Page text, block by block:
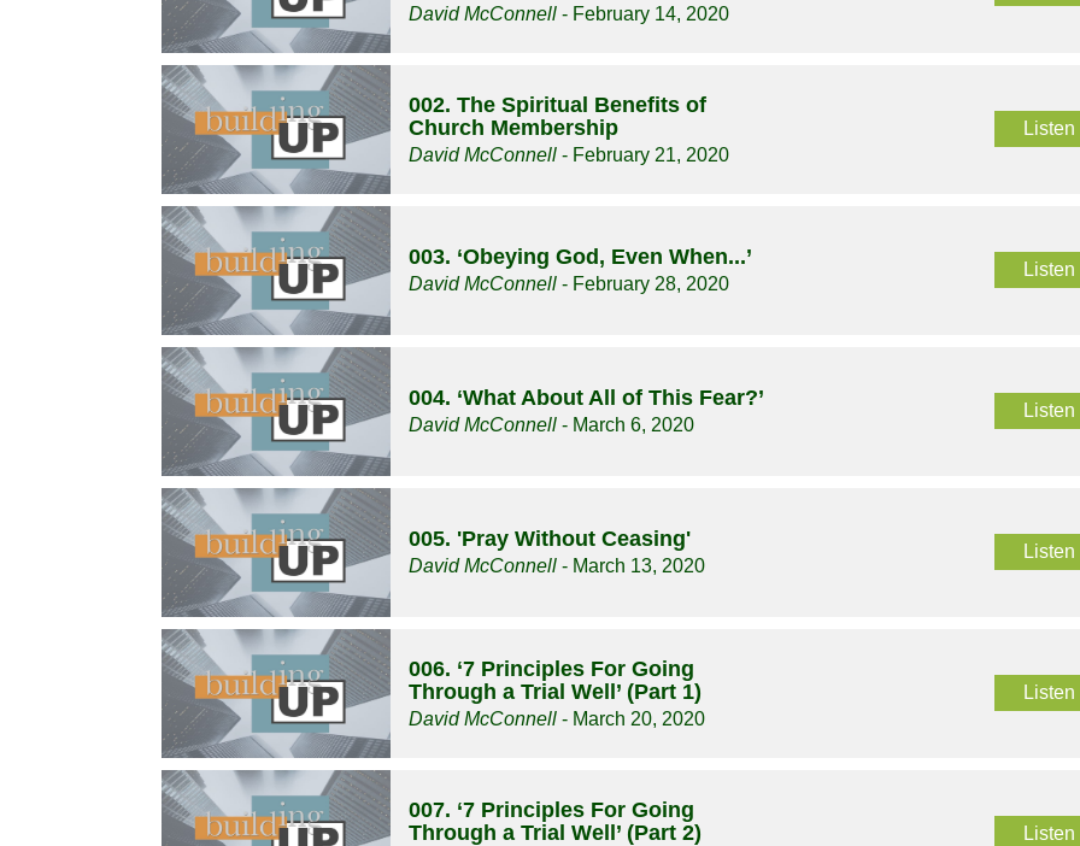
David McConnell - February 14, 2020
002. The Spiritual Benefits of
Church Membership
David McConnell - February 21, 2020
Listen
003. ‘Obeying God, Even When...’
David McConnell - February 28, 2020
Listen
004. ‘What About All of This Fear?’
David McConnell - March 6, 2020
Listen
005. 'Pray Without Ceasing'
David McConnell - March 13, 2020
Listen
006. ‘7 Principles For Going
Through a Trial Well’ (Part 1)
David McConnell - March 20, 2020
Listen
007. ‘7 Principles For Going
Through a Trial Well’ (Part 2)
Listen